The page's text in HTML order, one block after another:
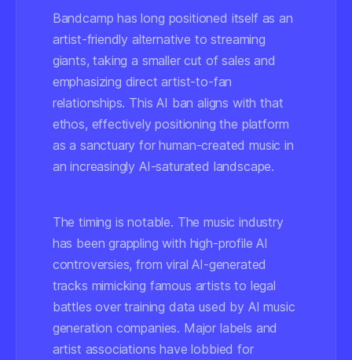
Bandcamp has long positioned itself as an
artist-friendly alternative to streaming
giants, taking a smaller cut of sales and
emphasizing direct artist-to-fan
relationships. This AI ban aligns with that
ethos, effectively positioning the platform
as a sanctuary for human-created music in
an increasingly AI-saturated landscape.
The timing is notable. The music industry
has been grappling with high-profile AI
controversies, from viral AI-generated
tracks mimicking famous artists to legal
battles over training data used by AI music
generation companies. Major labels and
artist associations have lobbied for